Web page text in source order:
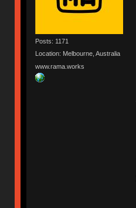
Posts: 1171
Location: Melbourne, Australia
www.rama.works